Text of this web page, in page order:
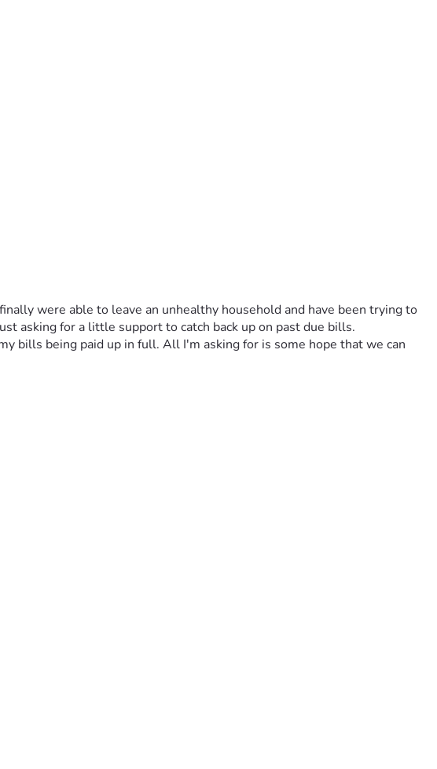
were able to leave an unhealthy household and have been trying to
asking for a little support to catch back up on past due bills.
bills being paid up in full. All I'm asking for is some hope that we can